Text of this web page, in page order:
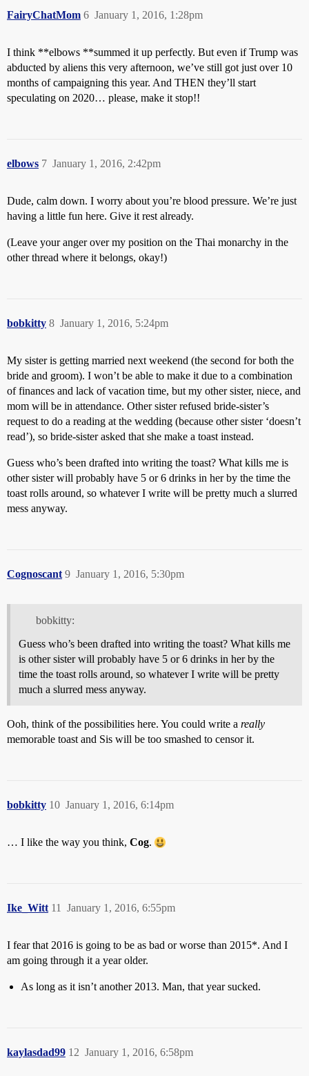
FairyChatMom January 1, 2016, 1:28pm
6
I think **elbows **summed it up perfectly. But even if Trump was
abducted by aliens this very afternoon, we’ve still got just over 10
months of campaigning this year. And THEN they’ll start
speculating on 2020… please, make it stop!!
elbows January 1, 2016, 2:42pm
7
Dude, calm down. I worry about you’re blood pressure. We’re just
having a little fun here. Give it rest already.
(Leave your anger over my position on the Thai monarchy in the
other thread where it belongs, okay!)
bobkitty January 1, 2016, 5:24pm
8
My sister is getting married next weekend (the second for both the
bride and groom). I won’t be able to make it due to a combination
of finances and lack of vacation time, but my other sister, niece, and
mom will be in attendance. Other sister refused bride-sister’s
request to do a reading at the wedding (because other sister ‘doesn’t
read’), so bride-sister asked that she make a toast instead.
Guess who’s been drafted into writing the toast? What kills me is
other sister will probably have 5 or 6 drinks in her by the time the
toast rolls around, so whatever I write will be pretty much a slurred
mess anyway.
Cognoscant January 1, 2016, 5:30pm
9
bobkitty:
Guess who’s been drafted into writing the toast? What kills me
is other sister will probably have 5 or 6 drinks in her by the
time the toast rolls around, so whatever I write will be pretty
much a slurred mess anyway.
Ooh, think of the possibilities here. You could write a really
memorable toast and Sis will be too smashed to censor it.
bobkitty January 1, 2016, 6:14pm
10
… I like the way you think, Cog.
Ike_Witt January 1, 2016, 6:55pm
11
I fear that 2016 is going to be as bad or worse than 2015*. And I
am going through it a year older.
As long as it isn’t another 2013. Man, that year sucked.
kaylasdad99 January 1, 2016, 6:58pm
12